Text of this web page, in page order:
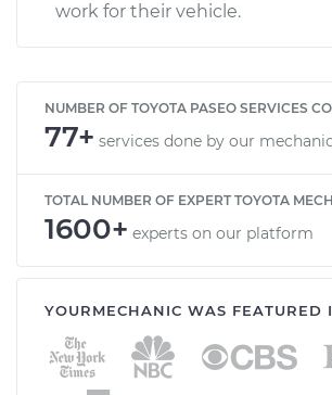
work for their vehicle.
NUMBER OF TOYOTA PASEO SERVICES
77+ services done by our
TOTAL NUMBER OF EXPERT TOYOTA
1600+ experts on our platform
YOURMECHANIC WAS FEATURED